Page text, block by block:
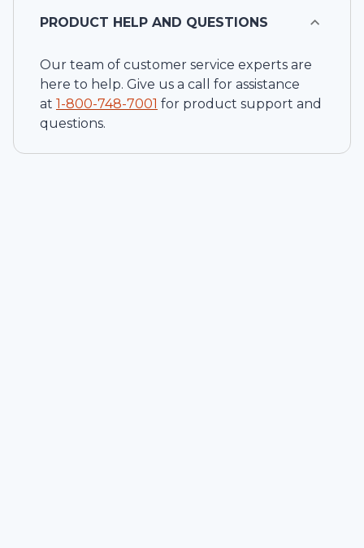
PRODUCT HELP AND QUESTIONS
Our team of customer service experts are
here to help. Give us a call for assistance
at 1-800-748-7001 for product support and
questions.